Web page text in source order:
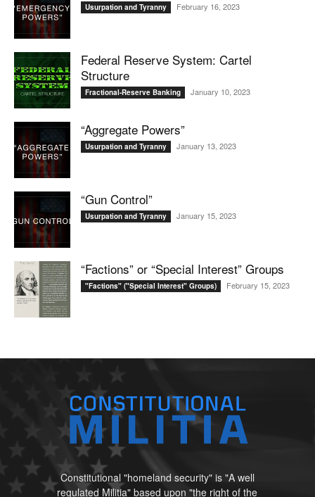
Usurpation and Tyranny February 16, 2023
Federal Reserve System: Cartel
Structure
Fractional-Reserve Banking January 10, 2023
“Aggregate Powers”
Usurpation and Tyranny January 13, 2023
“Gun Control”
Usurpation and Tyranny January 15, 2023
“Factions” or “Special Interest” Groups
"Factions" ("Special Interest" Groups) February 15, 2023
Constitutional "homeland security" is "A well
regulated Militia" based upon "the right of the